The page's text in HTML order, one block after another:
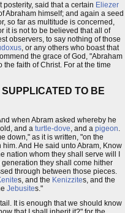
said that a certain Eliezer
Abraham himself; and again a seed
so far as multitude is concerned,
it is not to be believed that all of
observers, to say nothing of those
, or any others who boast that
the grace of God, "Abraham
faith of Christ. For at the time
TO BE
when Abram asked whereby he
and a turtle-dove, and a pigeon.
down," as it is written, "on the
And He said unto Abram, Know
nation whom they shall serve will I
they shall come hither
through between those pieces.
s, and the Kenizzites, and the
Jebusites."
It is enough that we should know